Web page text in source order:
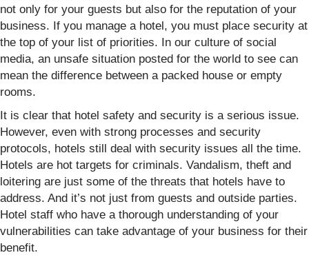
not only for your guests but also for the reputation of your
business. If you manage a hotel, you must place security at
the top of your list of priorities. In our culture of social
media, an unsafe situation posted for the world to see can
mean the difference between a packed house or empty
rooms.
It is clear that hotel safety and security is a serious issue.
However, even with strong processes and security
protocols, hotels still deal with security issues all the time.
Hotels are hot targets for criminals. Vandalism, theft and
loitering are just some of the threats that hotels have to
address. And it’s not just from guests and outside parties.
Hotel staff who have a thorough understanding of your
vulnerabilities can take advantage of your business for their
benefit.